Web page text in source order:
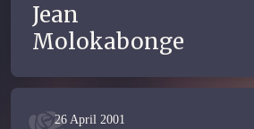
Jean
Molokabonge
26 April 2001